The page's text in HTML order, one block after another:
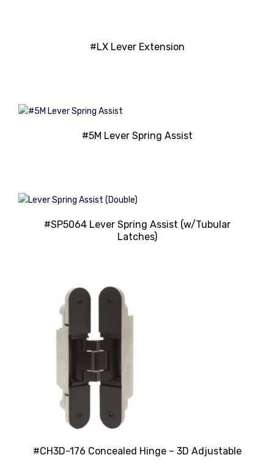
#LX Lever Extension
#5M Lever Spring Assist
#SP5064 Lever Spring Assist (w/Tubular
Latches)
#CH3D-176 Concealed Hinge – 3D Adjustable